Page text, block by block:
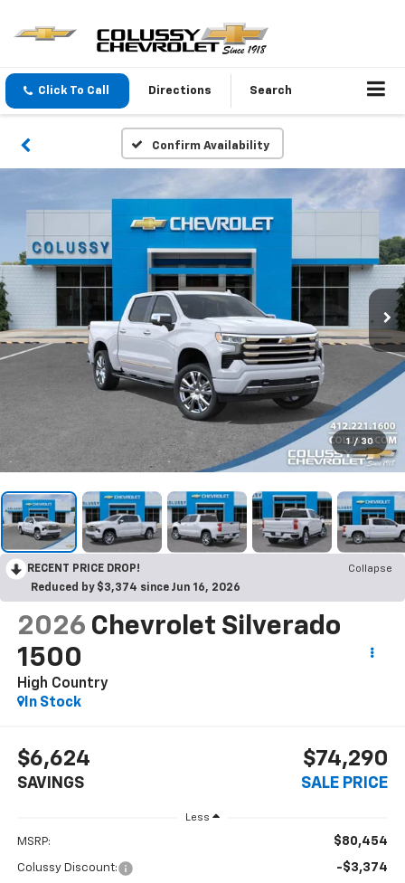
Click To Call Directions Search
Confirm Availability
1 / 30
RECENT PRICE DROP!
Collapse
Reduced by $3,374 since Jun 16, 2026
2026 Chevrolet Silverado
1500
High Country
In Stock
$6,624
SAVINGS
$74,290
SALE PRICE
Less
MSRP: $80,454
Colussy Discount: -$3,374